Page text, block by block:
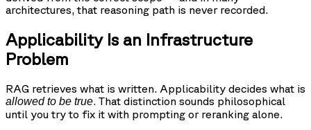
architectures, that reasoning path is never recorded.
Applicability Is an Infrastructure
Problem
RAG retrieves what is written. Applicability decides what is
allowed to be true. That distinction sounds philosophical
until you try to fix it with prompting or reranking alone.